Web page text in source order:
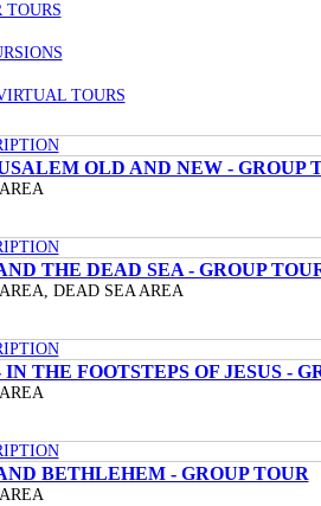
TOURS
TOURS
OLD AND NEW - GROUP
THE DEAD SEA - GROUP
DEAD SEA AREA
THE FOOTSTEPS OF JESUS -
BETHLEHEM - GROUP TOUR